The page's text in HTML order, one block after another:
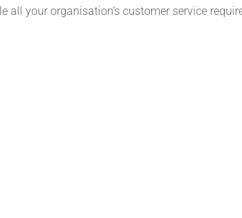
all your organisation’s customer service